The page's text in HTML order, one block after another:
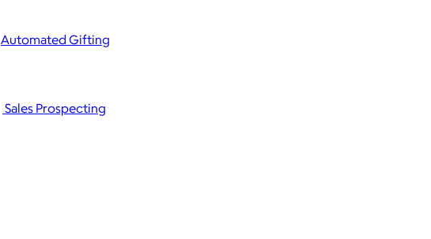
Sales Prospecting
Automated Gifting